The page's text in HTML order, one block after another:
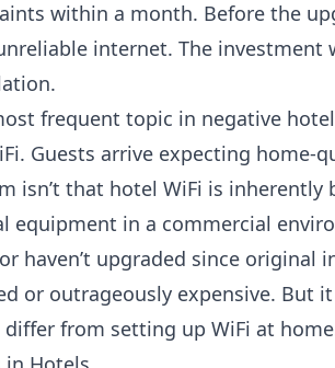
within a month. Before the
internet. The investment
frequent topic in negative
. Guests arrive expecting home-
isn’t that hotel WiFi is inherently
equipment in a commercial
haven’t upgraded since original
or outrageously expensive. But
from setting up WiFi at